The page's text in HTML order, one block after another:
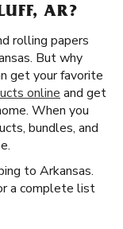
AR?
rolling papers
But why
get your favorite
online and get
When you
bundles, and
to Arkansas.
a complete list